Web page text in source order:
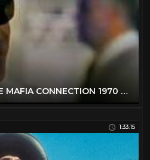
FULL ACTION FILM THE MAFIA CONNECTION 1970 FULL MOVIE | FREE MOVIE FULL FILM
1:33:15